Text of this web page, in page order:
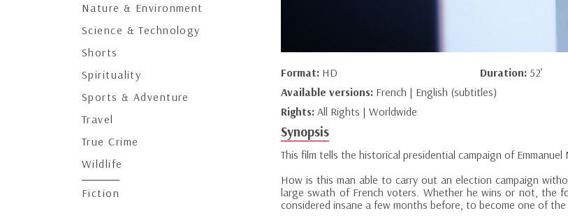
Nature & Environment
Science & Technology
Shorts
Spirituality
Sports & Adventure
Travel
True Crime
Wildlife
Fiction
Format: HD Duration: 52’
Available versions: French | English (subtitles)
Rights: All Rights | Worldwide
Synopsis
This film tells the historical presidential campaign of
How is this man able to carry out an election campaign
large swath of French voters. Whether he wins or not, the
considered insane a few months before, to become one of